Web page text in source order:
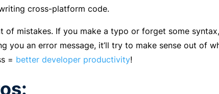
cross-platform code.
of mistakes. If you make a typo or forget some
you an error message, it’ll try to make sense out of
= better developer productivity!